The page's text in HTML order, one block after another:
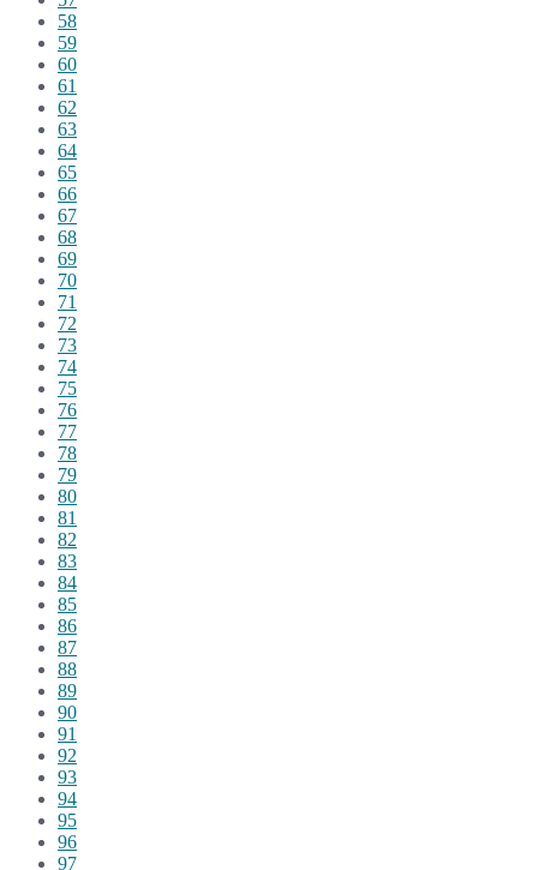
58
59
60
61
62
63
64
65
66
67
68
69
70
71
72
73
74
75
76
77
78
79
80
81
82
83
84
85
86
87
88
89
90
91
92
93
94
95
96
97